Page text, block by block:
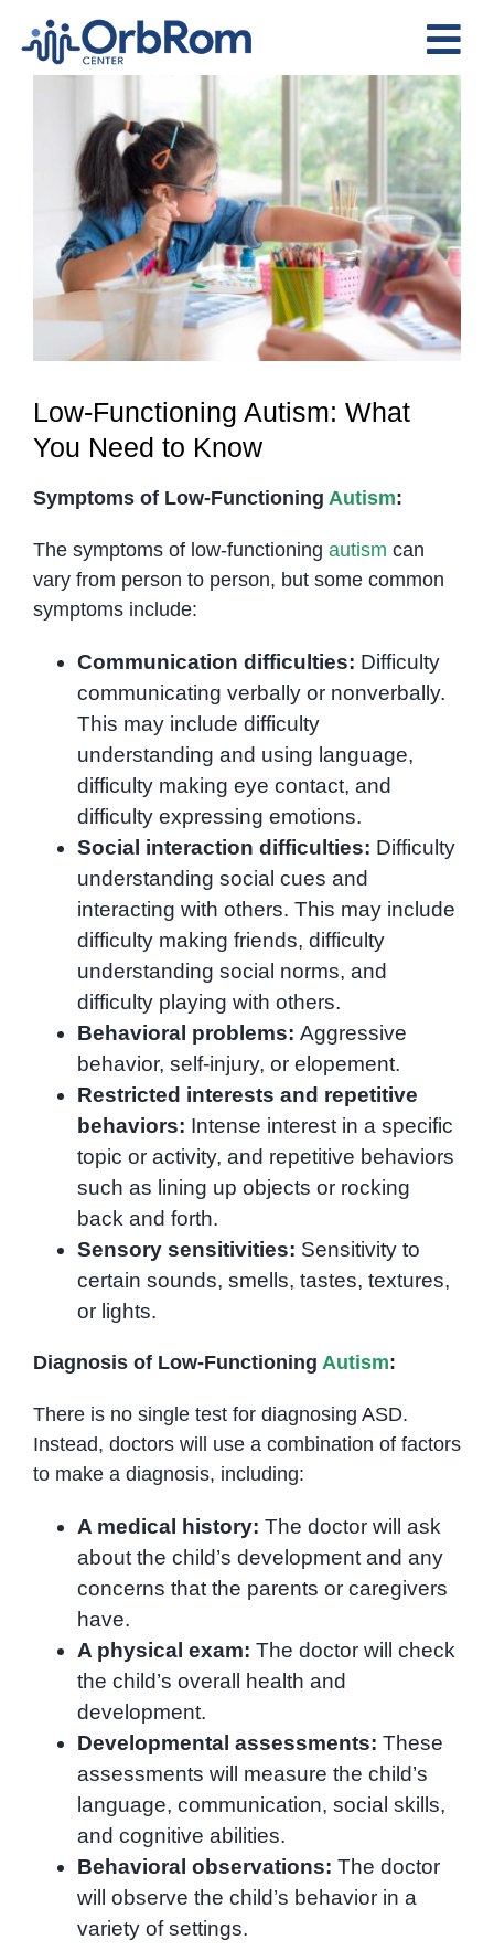
content
Home
The Team
Services
Preschool Program
Assessments
Contact Us
Larger
Image
Low-Functioning Autism: What
You Need to Know
Symptoms of Low-Functioning Autism:
The symptoms of low-functioning autism can
vary from person to person, but some common
symptoms include:
Communication difficulties: Difficulty
communicating verbally or nonverbally.
This may include difficulty
understanding and using language,
difficulty making eye contact, and
difficulty expressing emotions.
Social interaction difficulties: Difficulty
understanding social cues and
interacting with others. This may include
difficulty making friends, difficulty
understanding social norms, and
difficulty playing with others.
Behavioral problems: Aggressive
behavior, self-injury, or elopement.
Restricted interests and repetitive
behaviors: Intense interest in a specific
topic or activity, and repetitive behaviors
such as lining up objects or rocking
back and forth.
Sensory sensitivities: Sensitivity to
certain sounds, smells, tastes, textures,
or lights.
Diagnosis of Low-Functioning Autism:
There is no single test for diagnosing ASD.
Instead, doctors will use a combination of factors
to make a diagnosis, including:
A medical history: The doctor will ask
about the child’s development and any
concerns that the parents or caregivers
have.
A physical exam: The doctor will check
the child’s overall health and
development.
Developmental assessments: These
assessments will measure the child’s
language, communication, social skills,
and cognitive abilities.
Behavioral observations: The doctor
will observe the child’s behavior in a
variety of settings.